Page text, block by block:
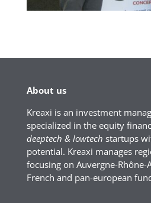
About us
Kreaxi is an investment
specialized in the equity
deeptech & lowtech startups
potential. Kreaxi manages
focusing on Auvergne-Rhône-
French and pan-european